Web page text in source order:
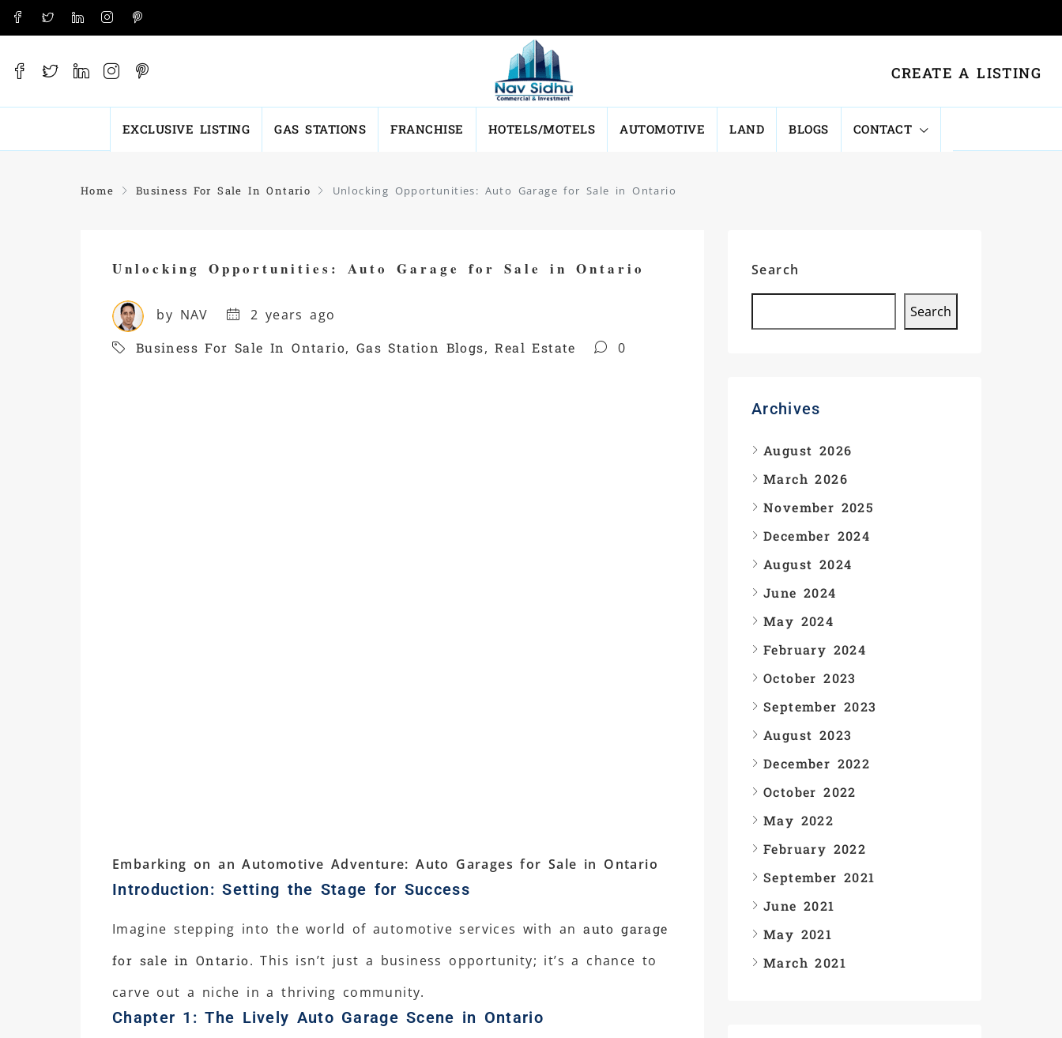
CREATE A LISTING
EXCLUSIVE LISTING GAS STATIONS FRANCHISE HOTELS/MOTELS AUTOMOTIVE LAND BLOGS CONTACT
Home Business For Sale In Ontario Unlocking Opportunities: Auto Garage for Sale in Ontario
Unlocking Opportunities: Auto Garage for Sale in Ontario
by NAV 2 years ago
Business For Sale In Ontario, Gas Station Blogs,Real Estate 0
Embarking on an Automotive Adventure: Auto Garages for Sale in Ontario
Introduction: Setting the Stage for Success
Imagine stepping into the world of automotive services with anauto garage
for sale in Ontario. This isn’t just a business opportunity; it’s a chance to
carve out a niche in a thriving community.
Chapter 1: The Lively Auto Garage Scene in Ontario
Search
Search
Archives
August 2026
March 2026
November 2025
December 2024
August 2024
June 2024
May 2024
February 2024
October 2023
September 2023
August 2023
December 2022
October 2022
May 2022
February 2022
September 2021
June 2021
May 2021
March 2021